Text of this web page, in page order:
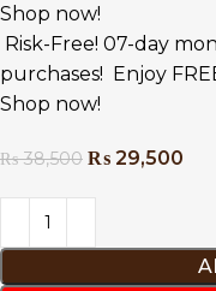
Shop now!
Risk-Free! 07-day
purchases!
Enjoy
Shop now!
₨38,500 ₨ 29,500